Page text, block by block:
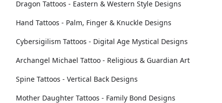
Dragon Tattoos - Eastern & Western Style Designs
Hand Tattoos - Palm, Finger & Knuckle Designs
Cybersigilism Tattoos - Digital Age Mystical Designs
Archangel Michael Tattoo - Religious & Guardian Art
Spine Tattoos - Vertical Back Designs
Mother Daughter Tattoos - Family Bond Designs